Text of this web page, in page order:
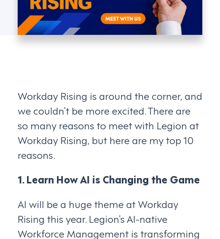
Workday Rising is around the corner, and
we couldn’t be more excited. There are
so many reasons to meet with Legion at
Workday Rising, but here are my top 10
reasons.
1. Learn How AI is Changing the Game
AI will be a huge theme at Workday
Rising this year. Legion’s AI-native
Workforce Management is transforming